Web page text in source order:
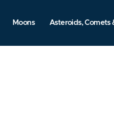
Moons Asteroids, Comets